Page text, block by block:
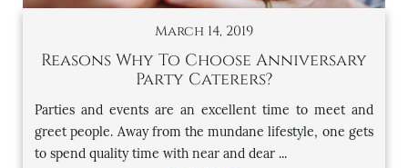
March 14, 2019
Reasons Why To Choose Anniversary
Party Caterers?
Parties and events are an excellent time to meet and
greet people. Away from the mundane lifestyle, one gets
to spend quality time with near and dear ...